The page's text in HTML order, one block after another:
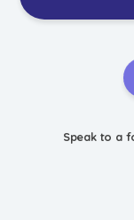
Blogs & Stories
Events &
Speak to a